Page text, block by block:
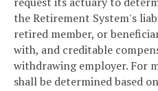
the Retirement System's
retired member, or
with, and creditable
withdrawing employer. For
shall be determined based